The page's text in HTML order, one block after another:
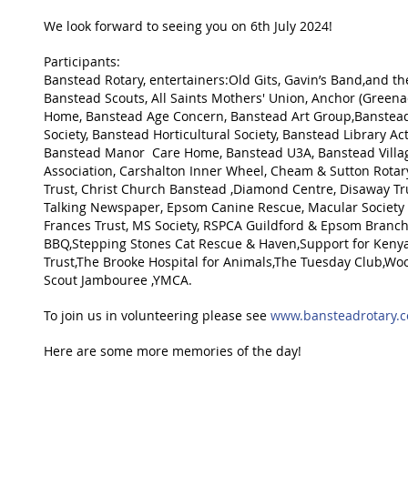
We look forward to seeing you on 6th July 2024!
Participants:
Banstead Rotary, entertainers:Old Gits, Gavin’s Band,and
Banstead Scouts, All Saints Mothers' Union, Anchor
Home, Banstead Age Concern, Banstead Art
Society, Banstead Horticultural Society, Banstead Library
Banstead Manor  Care Home, Banstead U3A, Banstead
Association, Carshalton Inner Wheel, Cheam & Sutton
Trust, Christ Church Banstead ,Diamond Centre, Disaway
Talking Newspaper, Epsom Canine Rescue, Macular
Frances Trust, MS Society, RSPCA Guildford & Epsom
BBQ,Stepping Stones Cat Rescue & Haven,Support for
Trust,The Brooke Hospital for Animals,The Tuesday
Scout Jambouree ,YMCA.
To join us in volunteering please see
Here are some more memories of the day!